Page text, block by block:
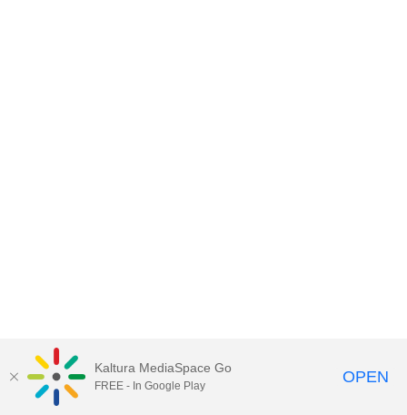
Kaltura MediaSpace Go
FREE - In Google Play OPEN